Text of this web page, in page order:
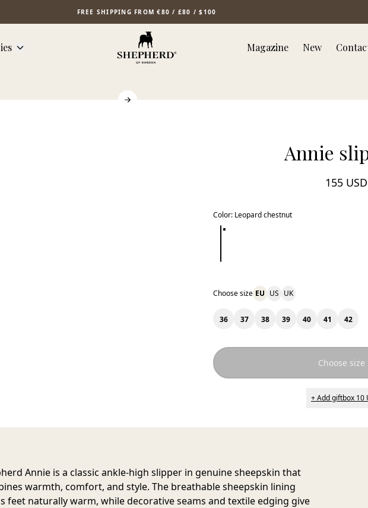
FREE SHIPPING FROM €80 / £80 / $100
Magazine New
Annie
155 USD
Color: Leopard chestnut
Choose size EU US UK
36 37 38 39 40 41 42
Choose size
+ Add giftbox 10
Annie is a classic ankle-high slipper in genuine sheepskin that
warmth, comfort, and style. The breathable sheepskin lining
feet naturally warm, while decorative seams and textile edging give